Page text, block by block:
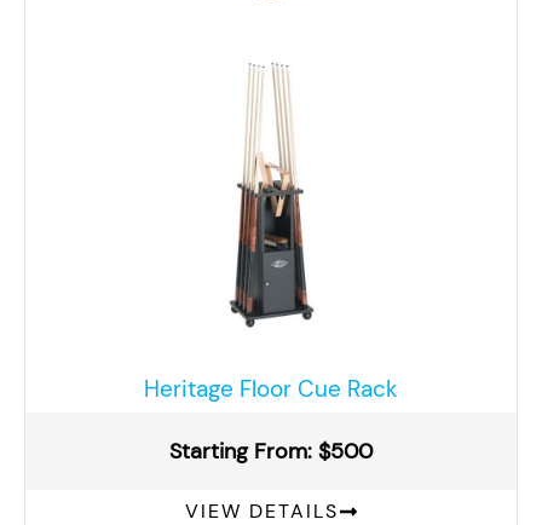
Heritage Floor Cue Rack
Starting From: $500
VIEW DETAILS